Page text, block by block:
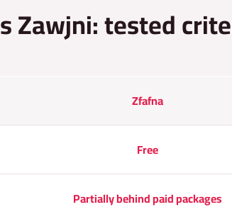
Zawjni: tested
Zfafna
Free
Partially behind paid packages